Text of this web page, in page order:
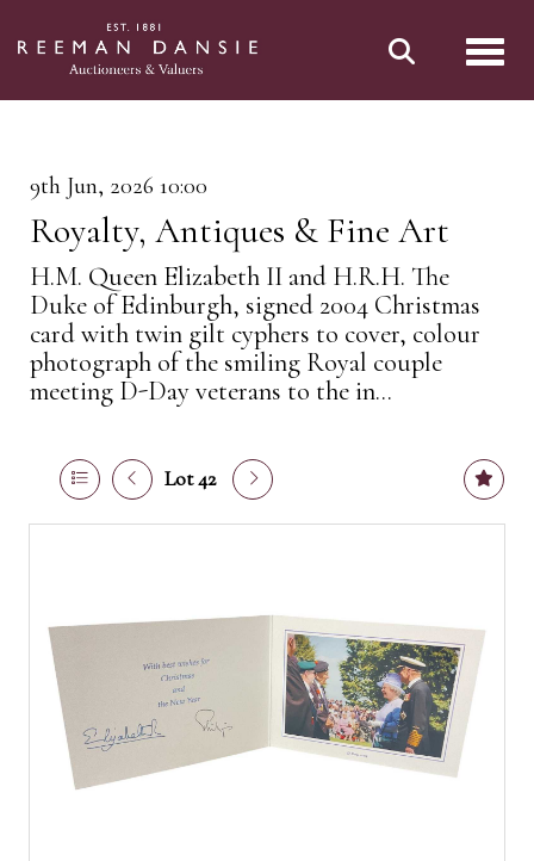
9th Jun, 2026 10:00
Royalty, Antiques & Fine Art
H.M. Queen Elizabeth II and H.R.H. The
Duke of Edinburgh, signed 2004 Christmas
card with twin gilt cyphers to cover, colour
photograph of the smiling Royal couple
meeting D-Day veterans to the in...
Lot 42